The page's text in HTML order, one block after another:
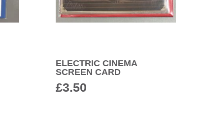
ELECTRIC CINEMA
SCREEN CARD
£3.50